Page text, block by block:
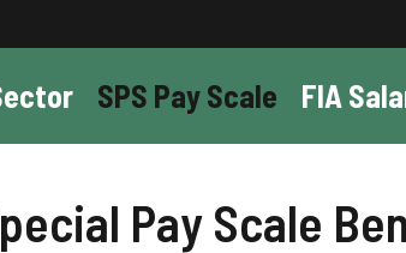
SPS Pay Scale FIA
Pay Scale